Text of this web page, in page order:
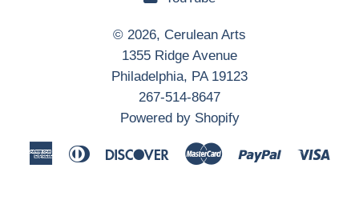
© 2026, Cerulean Arts
1355 Ridge Avenue
Philadelphia, PA 19123
267-514-8647
Powered by Shopify
AmericanDiners
DiscoverMaster Paypal